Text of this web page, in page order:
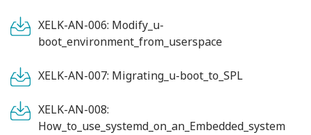
XELK-AN-006: Modify_u-
boot_environment_from_userspace
XELK-AN-007: Migrating_u-boot_to_SPL
XELK-AN-008:
How_to_use_systemd_on_an_Embedded_system